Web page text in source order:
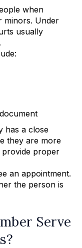
when
minors. Under
usually
has a close
they are more
provide proper
an appointment.
the person is
Serve